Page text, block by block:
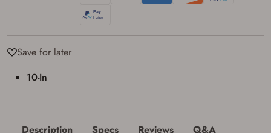
Save for later
10-In
I acknowledge that I am purchasing a
and conditions above.*
Description Specs Reviews Q&A